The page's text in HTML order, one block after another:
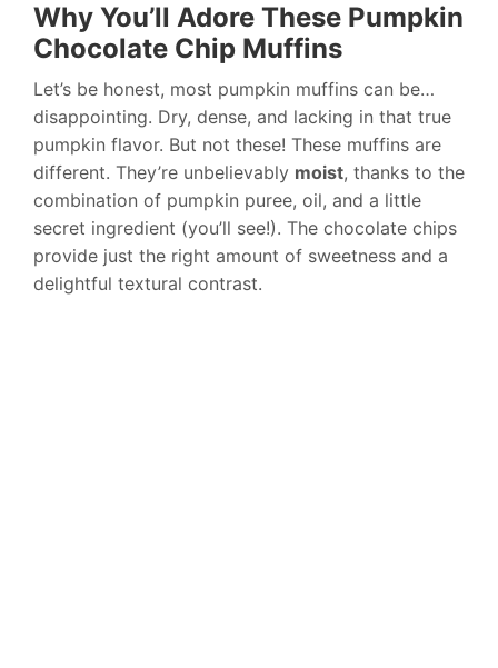
Why You’ll Adore These Pumpkin
Chocolate Chip Muffins
Let’s be honest, most pumpkin muffins can be…
disappointing. Dry, dense, and lacking in that true
pumpkin flavor. But not these! These muffins are
different. They’re unbelievably moist, thanks to the
combination of pumpkin puree, oil, and a little
secret ingredient (you’ll see!). The chocolate chips
provide just the right amount of sweetness and a
delightful textural contrast.